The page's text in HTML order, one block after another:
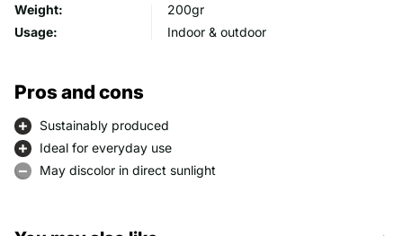
Weight:
200gr
Usage:
Indoor & outdoor
Pros and cons
Sustainably produced
Ideal for everyday use
May discolor in direct sunlight